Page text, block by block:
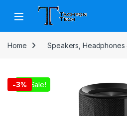
Skip to navigation
Skip to content
Open
Home Speakers, Headphones
-3%
On Sale!